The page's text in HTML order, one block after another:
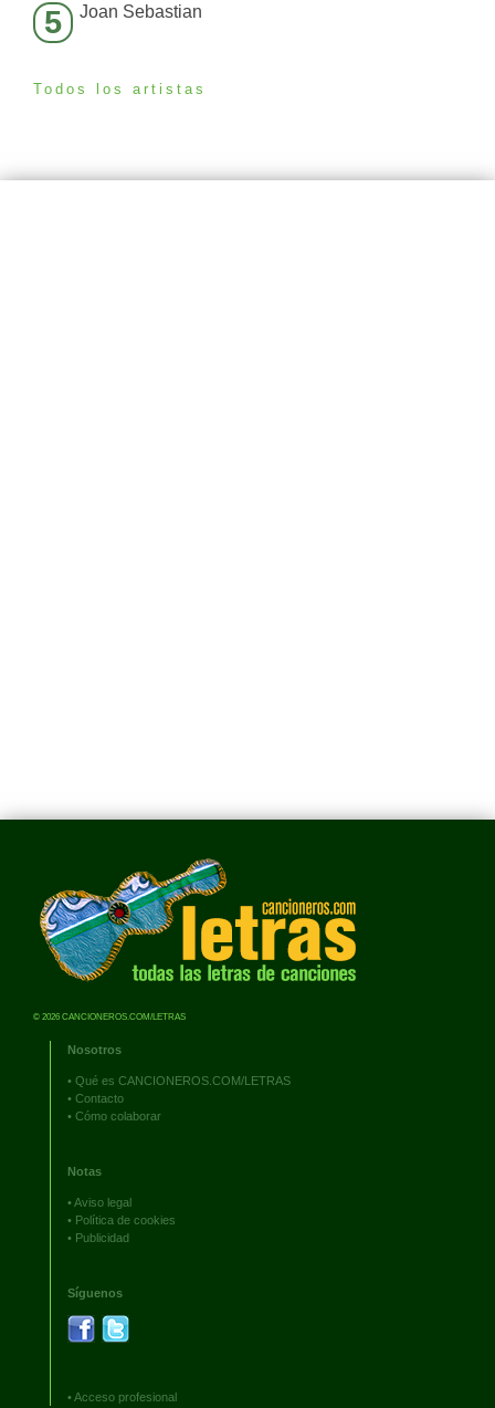
5 Joan Sebastian
Todos los artistas
© 2026 CANCIONEROS.COM/LETRAS
Nosotros
• Qué es CANCIONEROS.COM/LETRAS
• Contacto
• Cómo colaborar
Notas
•Aviso legal
• Política de cookies
• Publicidad
Síguenos
•Acceso profesional